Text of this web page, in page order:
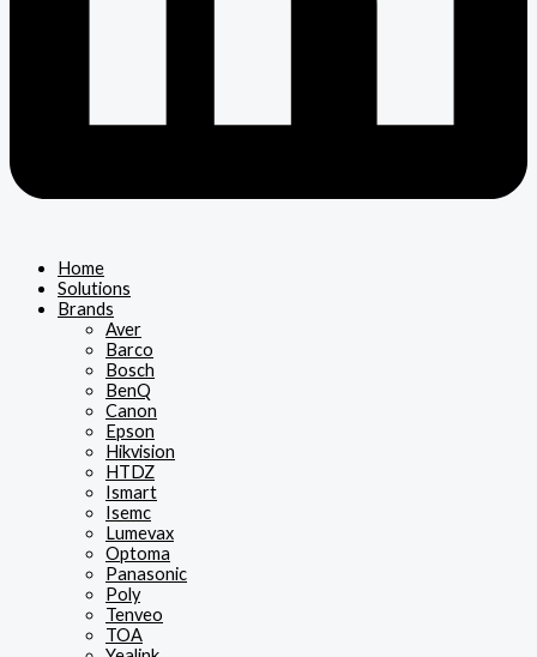
Home
Solutions
Brands
Aver
Barco
Bosch
BenQ
Canon
Epson
Hikvision
HTDZ
Ismart
Isemc
Lumevax
Optoma
Panasonic
Poly
Tenveo
TOA